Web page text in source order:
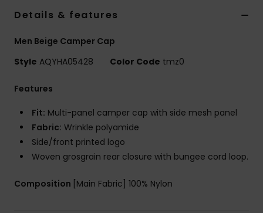
Details & features
Men Beige Camper Cap
Style AQYHA05428 Color Code tmz0
Features
Fit: Multi-panel camper cap with side mesh panel
Fabric: Wrinkle polyamide
Side/front printed logo
Woven grosgrain rear closure with bungee cord loop.
Composition [Main Fabric] 100% Nylon